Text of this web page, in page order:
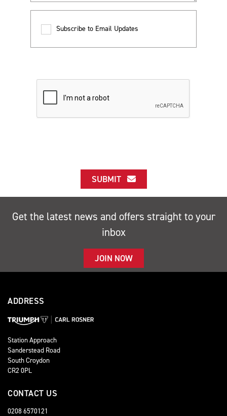
Subscribe to Email Updates
SUBMIT
Get the latest news and offers straight to your
inbox
JOIN NOW
ADDRESS
Station Approach
Sanderstead Road
South Croydon
CR2 0PL
CONTACT US
0208 6570121